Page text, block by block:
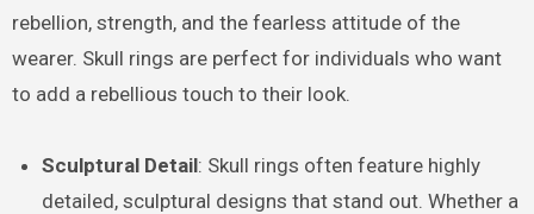
rebellion, strength, and the fearless attitude of the
wearer. Skull rings are perfect for individuals who want
to add a rebellious touch to their look.
Sculptural Detail: Skull rings often feature highly
detailed, sculptural designs that stand out. Whether a